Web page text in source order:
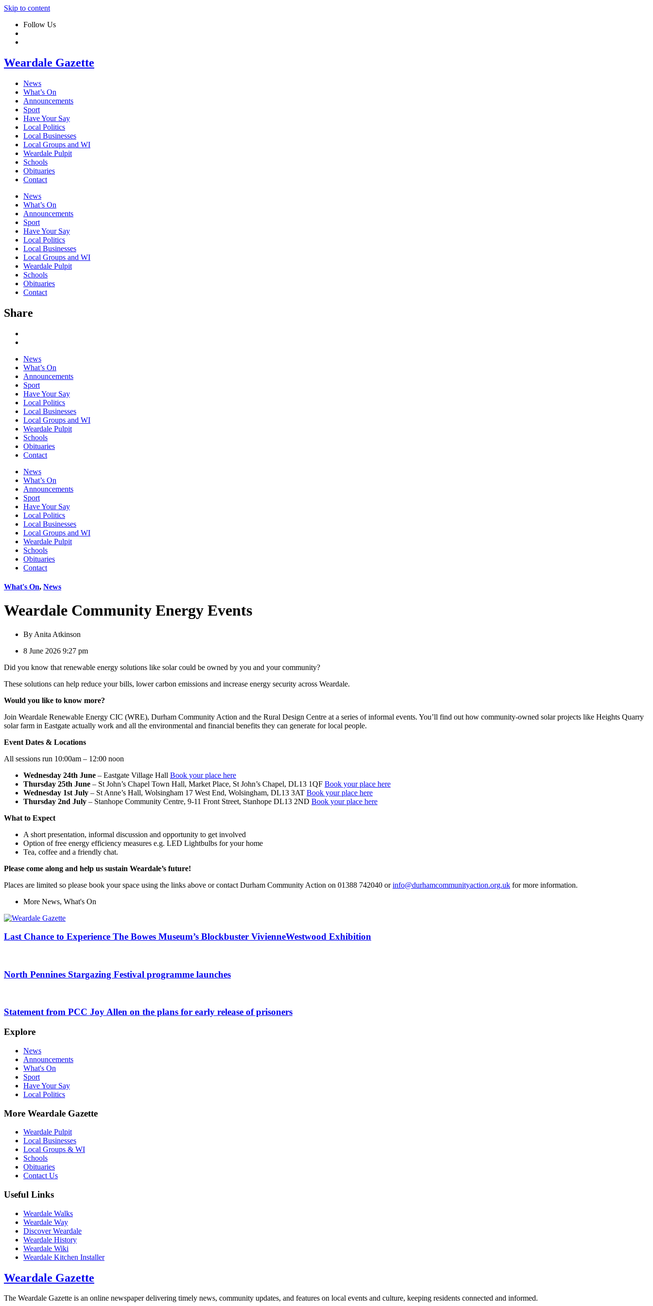
Skip to content
Follow Us
Weardale Gazette
News
What’s On
Announcements
Sport
Have Your Say
Local Politics
Local Businesses
Local Groups and WI
Weardale Pulpit
Schools
Obituaries
Contact
News
What’s On
Announcements
Sport
Have Your Say
Local Politics
Local Businesses
Local Groups and WI
Weardale Pulpit
Schools
Obituaries
Contact
Share
News
What’s On
Announcements
Sport
Have Your Say
Local Politics
Local Businesses
Local Groups and WI
Weardale Pulpit
Schools
Obituaries
Contact
News
What’s On
Announcements
Sport
Have Your Say
Local Politics
Local Businesses
Local Groups and WI
Weardale Pulpit
Schools
Obituaries
Contact
What's On, News
Weardale Community Energy Events
By Anita Atkinson
8 June 2026 9:27 pm
Did you know that renewable energy solutions like solar could be owned by you and your community?
These solutions can help reduce your bills, lower carbon emissions and increase energy security across Weardale.
Would you like to know more?
Join Weardale Renewable Energy CIC (WRE), Durham Community Action and the Rural Design Centre at a series of informal events. You’ll find out how community-owned solar projects like Heights Quarry
solar farm in Eastgate actually work and all the environmental and financial benefits they can generate for local people.
Event Dates & Locations
All sessions run 10:00am – 12:00 noon
Wednesday 24th June – Eastgate Village Hall Book your place here
Thursday 25th June – St John’s Chapel Town Hall, Market Place, St John’s Chapel, DL13 1QF Book your place here
Wednesday 1st July – St Anne’s Hall, Wolsingham 17 West End, Wolsingham, DL13 3AT Book your place here
Thursday 2nd July – Stanhope Community Centre, 9-11 Front Street, Stanhope DL13 2ND Book your place here
What to Expect
A short presentation, informal discussion and opportunity to get involved
Option of free energy efficiency measures e.g. LED Lightbulbs for your home
Tea, coffee and a friendly chat.
Please come along and help us sustain Weardale’s future!
Places are limited so please book your space using the links above or contact Durham Community Action on 01388 742040 orinfo@durhamcommunityaction.org.uk for more information.
More News, What's On
Last Chance to Experience The Bowes Museum’s Blockbuster VivienneWestwood Exhibition
North Pennines Stargazing Festival programme launches
Statement from PCC Joy Allen on the plans for early release of prisoners
Explore
News
Announcements
What's On
Sport
Have Your Say
Local Politics
More Weardale Gazette
Weardale Pulpit
Local Businesses
Local Groups & WI
Schools
Obituaries
Contact Us
Useful Links
Weardale Walks
Weardale Way
Discover Weardale
Weardale History
Weardale Wiki
Weardale Kitchen Installer
Weardale Gazette
The Weardale Gazette is an online newspaper delivering timely news, community updates, and features on local events and culture, keeping residents connected and informed.